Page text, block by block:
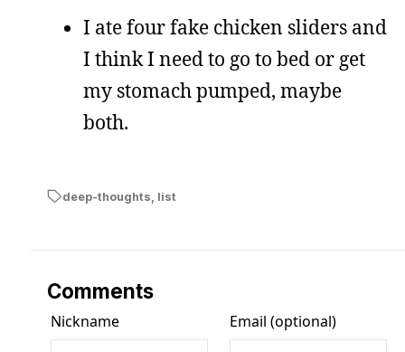
I ate four fake chicken sliders and
I think I need to go to bed or get
my stomach pumped, maybe
both.
deep-thoughts list
Comments